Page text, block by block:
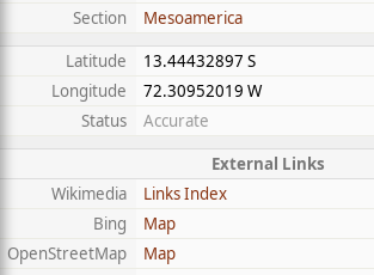
Section
Mesoamerica
Latitude
13.44432897 S
Longitude
72.30952019 W
Status
Accurate
External Links
Wikimedia
Links Index
Bing
Map
OpenStreetMap
Map